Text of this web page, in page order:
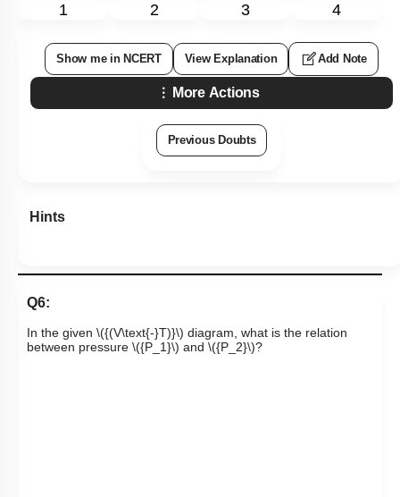
1 2 3 4
Show me in NCERT View Explanation Add Note
More Actions
Previous Doubts
Hints
Q6:
In the given \({(V\text{-}T)}\) diagram, what is the relation
between pressure \({P_1}\) and \({P_2}\)?